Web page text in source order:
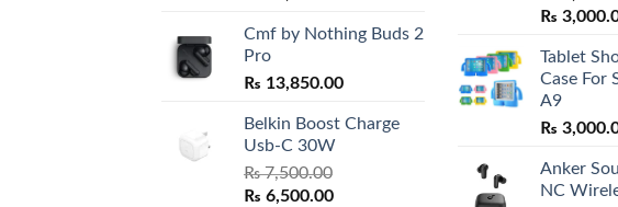
Cmf by Nothing Buds 2
Pro
₨ 13,850.00
Belkin Boost Charge
Usb-C 30W
₨7,500.00
Original
₨ 6,500.00Current
₨
Tablet
Case For
A9
₨
Anker
NC